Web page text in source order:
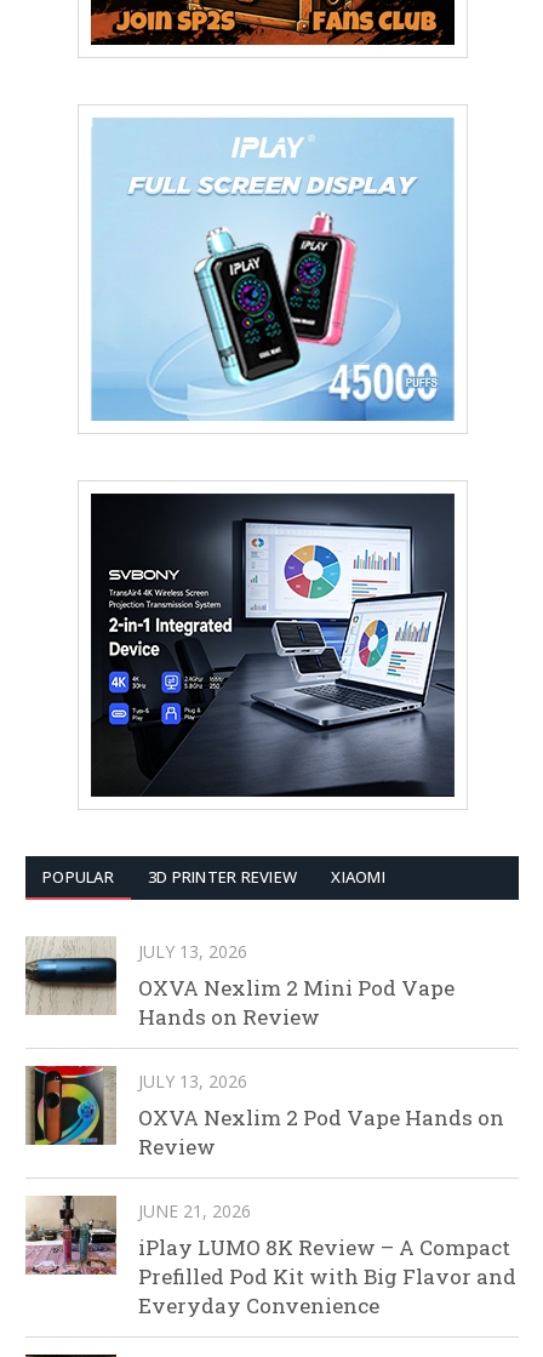
POPULAR 3D PRINTER REVIEW XIAOMI
JULY 13, 2026
OXVA Nexlim 2 Mini Pod Vape
Hands on Review
JULY 13, 2026
OXVA Nexlim 2 Pod Vape Hands on
Review
JUNE 21, 2026
iPlay LUMO 8K Review – A Compact
Prefilled Pod Kit with Big Flavor and
Everyday Convenience